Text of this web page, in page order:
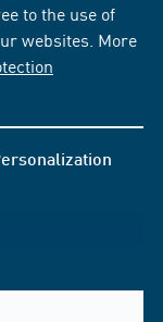
to the use of
websites. More